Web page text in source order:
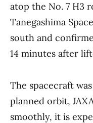
atop the No. 7 H3
Tanegashima
south and
14 minutes after
The spacecraft
planned orbit,
smoothly, it is